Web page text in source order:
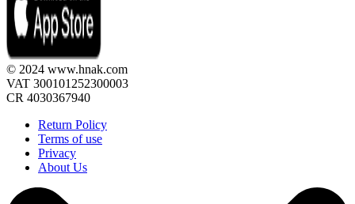
© 2024 www.hnak.com
VAT 300101252300003
CR 4030367940
Return Policy
Terms of use
Privacy
About Us